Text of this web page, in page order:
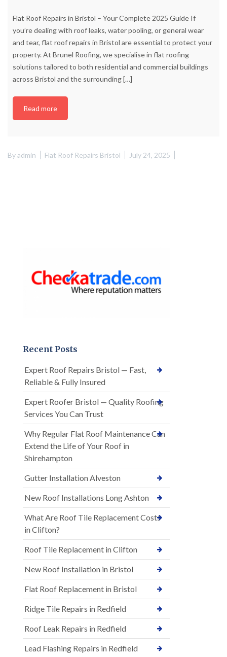
Flat Roof Repairs in Bristol – Your Complete 2025 Guide If
you’re dealing with roof leaks, water pooling, or general wear
and tear, flat roof repairs in Bristol are essential to protect your
property. At Brunel Roofing, we specialise in flat roofing
solutions tailored to both residential and commercial buildings
across Bristol and the surrounding[…]
Read more
Byadmin Flat Roof Repairs Bristol July 24, 2025
Recent Posts
Expert Roof Repairs Bristol — Fast,
Reliable & Fully Insured
Expert Roofer Bristol — Quality Roofing
Services You Can Trust
Why Regular Flat Roof Maintenance Can
Extend the Life of Your Roof in
Shirehampton
Gutter Installation Alveston
New Roof Installations Long Ashton
What Are Roof Tile Replacement Costs
in Clifton?
Roof Tile Replacement in Clifton
New Roof Installation in Bristol
Flat Roof Replacement in Bristol
Ridge Tile Repairs in Redfield
Roof Leak Repairs in Redfield
Lead Flashing Repairs in Redfield